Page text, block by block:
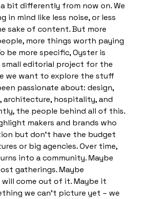
bit differently from now on. We
in mind like less noise, or less
sake of content. But more
more things worth paying
be more specific, Oyster is
editorial project for the
we want to explore the stuff
passionate about: design,
architecture, hospitality, and
the people behind all of this.
makers and brands who
but don’t have the budget
or big agencies. Over time,
into a community. Maybe
gatherings. Maybe
come out of it. Maybe it
we can’t picture yet – we